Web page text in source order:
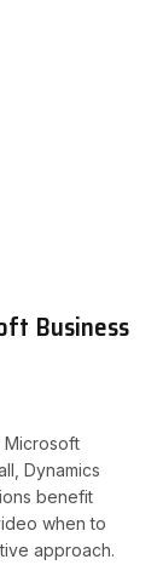
Business
Microsoft
Dynamics
benefit
when to
approach.